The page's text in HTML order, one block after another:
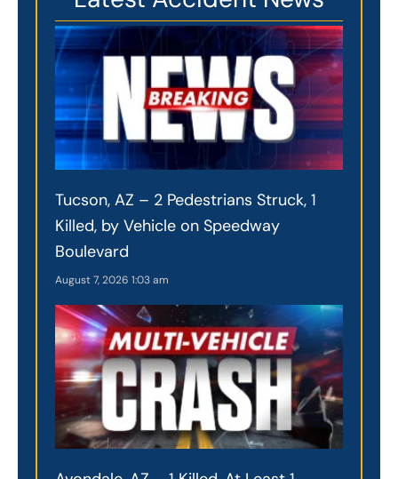
Tucson, AZ – 2 Pedestrians Struck, 1
Killed, by Vehicle on Speedway
Boulevard
August 7, 2026 1:03 am